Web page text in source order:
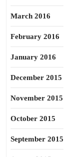
March 2016
February 2016
January 2016
December 2015
November 2015
October 2015
September 2015